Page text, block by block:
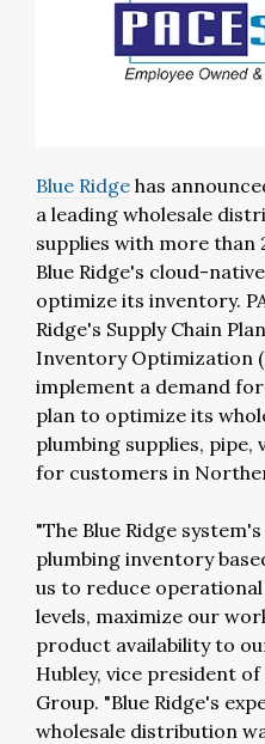
Blue Ridge has
a leading wholesale
supplies with more than
Blue Ridge's cloud-
optimize its inventory.
Ridge's Supply Chain
Inventory Optimization
implement a demand
plan to optimize its
plumbing supplies,
for customers in
"The Blue Ridge
plumbing inventory
us to reduce
levels, maximize our
product availability to
Hubley, vice president of
Group. "Blue Ridge's
wholesale distribution